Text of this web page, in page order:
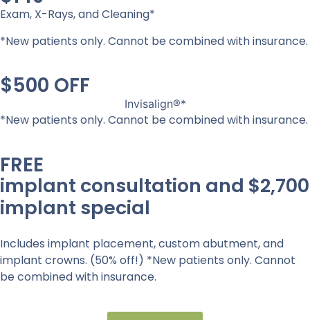
Exam, X-Rays, and Cleaning*
*New patients only. Cannot be combined with insurance.
$500 OFF
Invisalign®*
*New patients only. Cannot be combined with insurance.
FREE
implant consultation and $2,700
implant special
Includes implant placement, custom abutment, and
implant crowns. (50% off!) *New patients only. Cannot
be combined with insurance.